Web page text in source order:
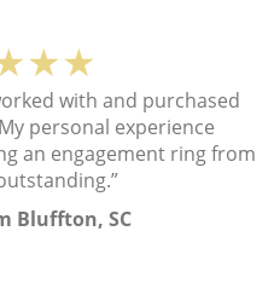
with and purchased
personal experience
an engagement ring from
Bluffton, SC